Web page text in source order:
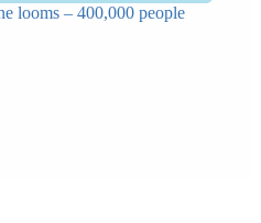
looms – 400,000 people